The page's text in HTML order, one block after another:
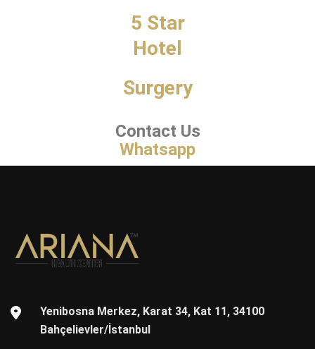
5 Star
Hotel
Surgery
Contact Us
Whatsapp
Yenibosna Merkez, Karat 34, Kat 11, 34100
Bahçelievler/İstanbul